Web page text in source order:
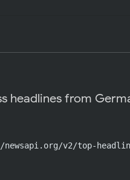
headlines from
v2/top-